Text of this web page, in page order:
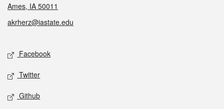
Ames, IA 50011
akrherz@iastate.edu
Social media
Facebook
Twitter
Github